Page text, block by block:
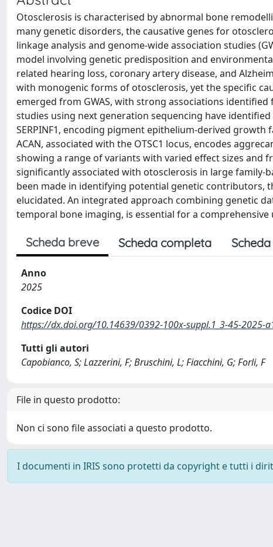
Otosclerosis is characterised by abnormal bone
many genetic disorders, the causative genes for
linkage analysis and genome-wide association studies
model involving genetic predisposition and
related hearing loss, coronary artery disease, and
with monogenic forms of otosclerosis, yet the specific
emerged from GWAS, with strong associations
studies using next generation sequencing have identified
SERPINF1, encoding pigment epithelium-derived
ACAN, associated with the OTSC1 locus, encodes
showing a range of variants with varied effect sizes and
significantly associated with otosclerosis in large family-
been made in identifying potential genetic contributors,
elucidated. An integrated approach combining genetic
temporal bone imaging, is essential for a
Scheda breve Scheda completa
Anno
2025
Codice DOI
https://dx.doi.org/10.14639/0392-100x-suppl.1_3-45-2025-
Tutti gli autori
Capobianco, S; Lazzerini, F; Bruschini, L; Fiacchini, G; Forli, F
File in questo prodotto:
Non ci sono file associati a questo prodotto.
I documenti in IRIS sono protetti da copyright e tutti i